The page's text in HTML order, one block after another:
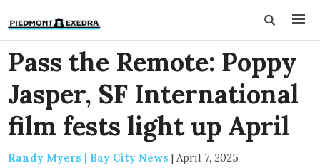
Pass the Remote: Poppy
Jasper, SF International
film fests light up April
Randy Myers | Bay City News | April 7, 2025